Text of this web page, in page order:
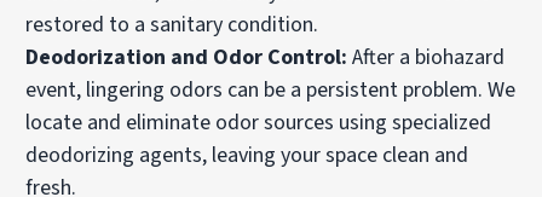
restored to a sanitary condition.
Deodorization and Odor Control: After a biohazard
event, lingering odors can be a persistent problem. We
locate and eliminate odor sources using specialized
deodorizing agents, leaving your space clean and
fresh.